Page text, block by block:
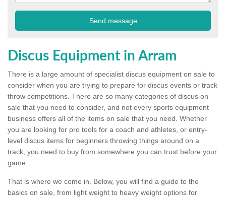
Discus Equipment in Arram
There is a large amount of specialist discus equipment on sale to
consider when you are trying to prepare for discus events or track
throw competitions. There are so many categories of discus on
sale that you need to consider, and not every sports equipment
business offers all of the items on sale that you need. Whether
you are looking for pro tools for a coach and athletes, or entry-
level discus items for beginners throwing things around on a
track, you need to buy from somewhere you can trust before your
game.
That is where we come in. Below, you will find a guide to the
basics on sale, from light weight to heavy weight options for